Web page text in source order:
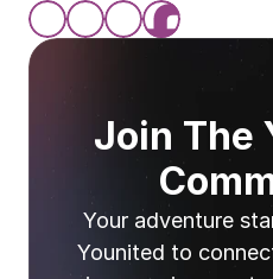
Join The
Your adventure
Younited to